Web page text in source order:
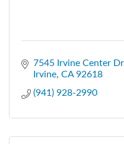
7545 Irvine Center Dr
Irvine CA 92618
(941) 928-2990